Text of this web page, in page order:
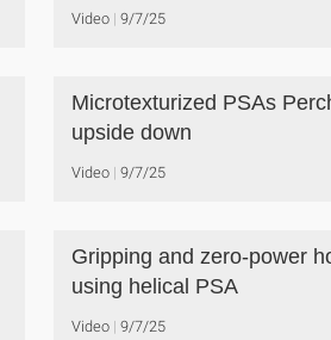
Video 9/7/25
Microtexturized PSAs
upside down
Video 9/7/25
Gripping and zero-power
using helical PSA
Video 9/7/25